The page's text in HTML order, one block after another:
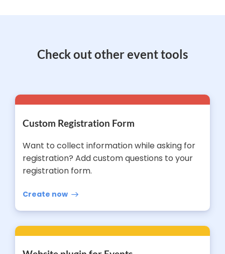
Check out other event tools
Custom Registration Form
Want to collect information while asking for
registration? Add custom questions to your
registration form.
Create now